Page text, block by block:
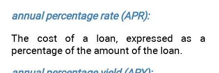
annual percentage rate (APR):
The cost of a loan, expressed as a
percentage of the amount of the loan.